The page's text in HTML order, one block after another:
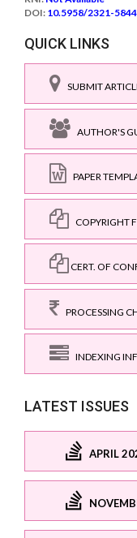
DOI: 10.5958/2321-5844
QUICK LINKS
SUBMIT
AUTHOR'S
PAPER
COPYRIGHT
CERT. OF
PROCESSING
INDEXING
LATEST ISSUES
APRIL